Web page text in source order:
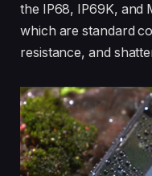
the IP68, IP69K, and
which are standard
resistance, and